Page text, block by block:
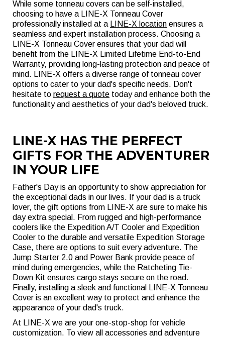
While some tonneau covers can be self-installed,
choosing to have a LINE-X Tonneau Cover
professionally installed at a LINE-X location ensures a
seamless and expert installation process. Choosing a
LINE-X Tonneau Cover ensures that your dad will
benefit from the LINE-X Limited Lifetime End-to-End
Warranty, providing long-lasting protection and peace of
mind. LINE-X offers a diverse range of tonneau cover
options to cater to your dad's specific needs. Don't
hesitate to request a quote today and enhance both the
functionality and aesthetics of your dad's beloved truck.
LINE-X HAS THE PERFECT
GIFTS FOR THE ADVENTURER
IN YOUR LIFE
Father's Day is an opportunity to show appreciation for
the exceptional dads in our lives. If your dad is a truck
lover, the gift options from LINE-X are sure to make his
day extra special. From rugged and high-performance
coolers like the Expedition A/T Cooler and Expedition
Cooler to the durable and versatile Expedition Storage
Case, there are options to suit every adventure. The
Jump Starter 2.0 and Power Bank provide peace of
mind during emergencies, while the Ratcheting Tie-
Down Kit ensures cargo stays secure on the road.
Finally, installing a sleek and functional LINE-X Tonneau
Cover is an excellent way to protect and enhance the
appearance of your dad's truck.
At LINE-X we are your one-stop-shop for vehicle
customization. To view all accessories and adventure